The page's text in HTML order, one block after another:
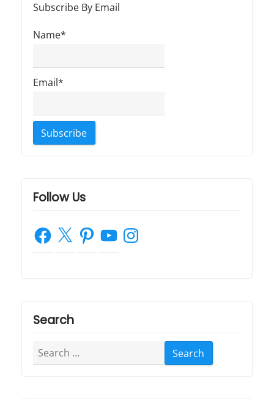
Subscribe By Email
Name*
Email*
Follow Us
Facebook
X PinterestYouTubeInstagram
Search
Search
for: